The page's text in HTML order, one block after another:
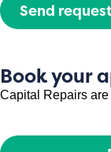
Send
Book your
Capital Repairs